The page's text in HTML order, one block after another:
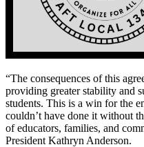
“The consequences of this
providing greater stability and
students. This is a win for the
couldn’t have done it without
of educators, families, and
President Kathryn Anderson.